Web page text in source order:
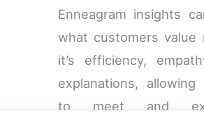
Enneagram insights
what customers value
it’s efficiency,
explanations,
to meet and